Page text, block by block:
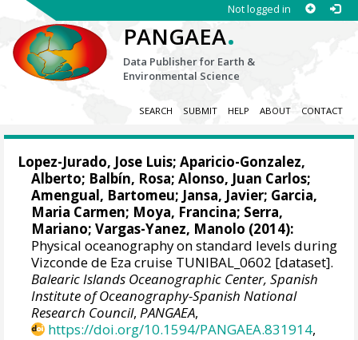
Not logged in
PANGAEA.
Data Publisher for Earth &
Environmental Science
SEARCH SUBMIT HELP ABOUT CONTACT
Lopez-Jurado, Jose Luis; Aparicio-Gonzalez,
Alberto; Balbín, Rosa; Alonso, Juan Carlos;
Amengual, Bartomeu; Jansa, Javier; Garcia,
Maria Carmen; Moya, Francina; Serra,
Mariano; Vargas-Yanez, Manolo (2014):
Physical oceanography on standard levels during
Vizconde de Eza cruise TUNIBAL_0602 [dataset].
Balearic Islands Oceanographic Center, Spanish
Institute of Oceanography-Spanish National
Research Council,PANGAEA,
https://doi.org/10.1594/PANGAEA.831914,